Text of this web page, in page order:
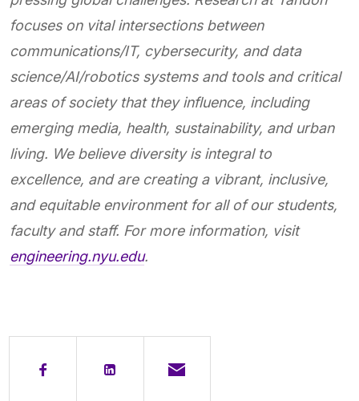
focuses on vital intersections between
communications/IT, cybersecurity, and data
science/AI/robotics systems and tools and critical
areas of society that they influence, including
emerging media, health, sustainability, and urban
living. We believe diversity is integral to
excellence, and are creating a vibrant, inclusive,
and equitable environment for all of our students,
faculty and staff. For more information, visit
engineering.nyu.edu.